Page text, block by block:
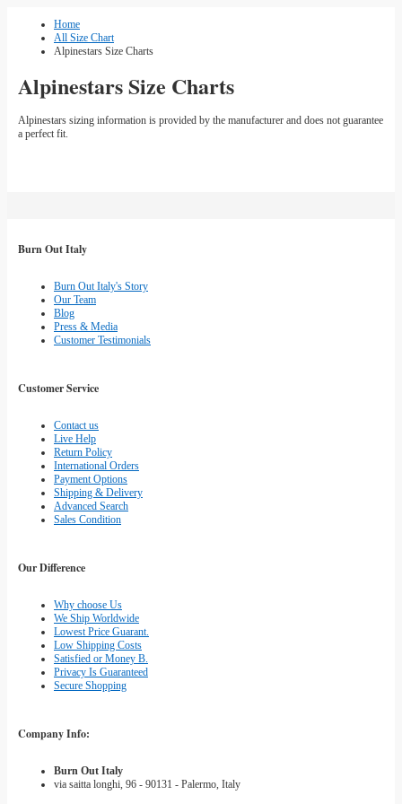
Home
All Size Chart
Alpinestars Size Charts
Alpinestars Size Charts
Alpinestars sizing information is provided by the manufacturer and does not guarantee
a perfect fit.
Burn Out Italy
Burn Out Italy's Story
Our Team
Blog
Press & Media
Customer Testimonials
Customer Service
Contact us
Live Help
Return Policy
International Orders
Payment Options
Shipping & Delivery
Advanced Search
Sales Condition
Our Difference
Why choose Us
We Ship Worldwide
Lowest Price Guarant.
Low Shipping Costs
Satisfied or Money B.
Privacy Is Guaranteed
Secure Shopping
Company Info:
Burn Out Italy
via saitta longhi, 96 - 90131 - Palermo, Italy